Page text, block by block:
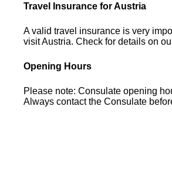
Travel Insurance for Austria
A valid travel insurance is very
visit Austria. Check for details on
Opening Hours
Please note: Consulate opening
Always contact the Consulate